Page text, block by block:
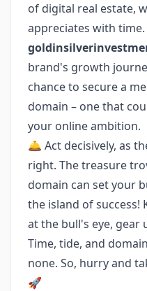
of digital real estate,
appreciates with
brand's growth
chance to secure a
domain – one that
your online ambition.
🛎️ Act decisively, as
right. The treasure
domain can set your
the island of success!
at the bull's eye, gear
Time, tide, and
none. So, hurry and
🚀